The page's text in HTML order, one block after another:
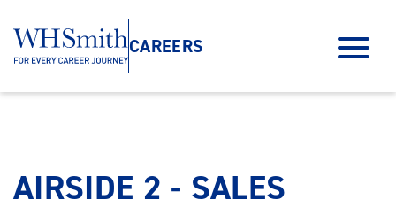
CAREERS
AIRSIDE 2 - SALES